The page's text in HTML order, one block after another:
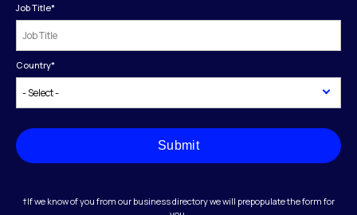
Job Title*
Country*
Submit
†If we know of you from our business directory we will prepopulate the form for